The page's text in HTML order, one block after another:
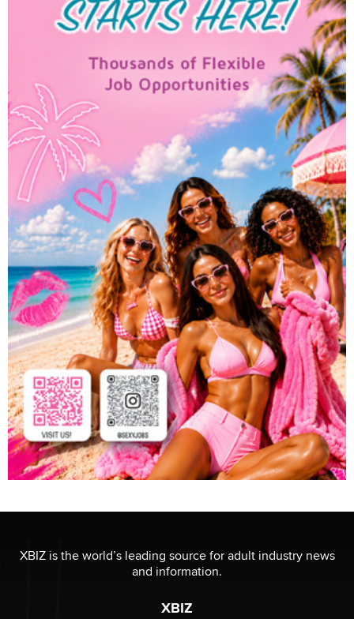
XBIZ is the world’s leading source for adult industry news
and information.
XBIZ